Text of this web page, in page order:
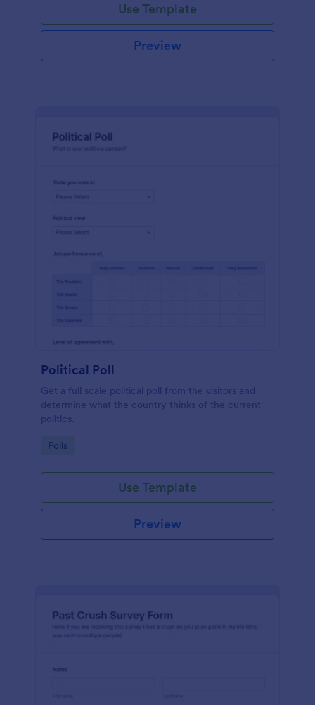
Use Template
Preview
Political Poll
Get a full scale political poll from the visitors and
determine what the country thinks of the current
politics.
Go to Category:
Polls
Use Template
Preview